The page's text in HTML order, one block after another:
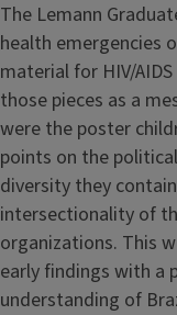
The Lemann
health emergencies
material for HIV/
those pieces as a
were the poster
points on the
diversity they
intersectionality of
organizations. This
early findings with a
understanding of